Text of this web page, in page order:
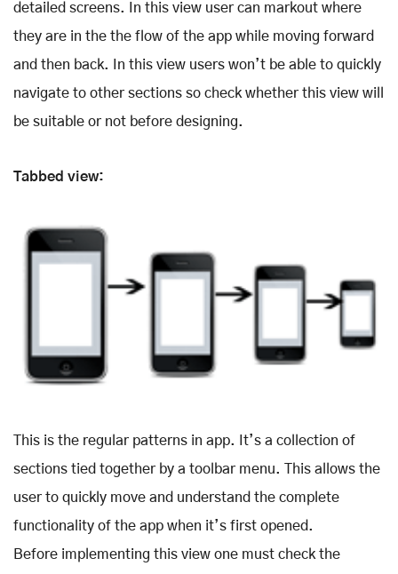
detailed screens. In this view user can markout where
they are in the the flow of the app while moving forward
and then back. In this view users won’t be able to quickly
navigate to other sections so check whether this view will
be suitable or not before designing.
Tabbed view:
This is the regular patterns in app. It’s a collection of
sections tied together by a toolbar menu. This allows the
user to quickly move and understand the complete
functionality of the app when it’s first opened.
Before implementing this view one must check the